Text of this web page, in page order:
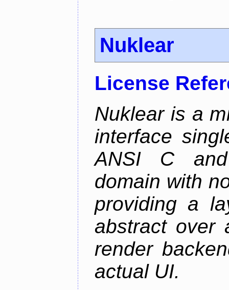
Nuklear
License
Nuklear is a
interface
ANSI C
domain with
providing a
abstract over
render
actual UI.